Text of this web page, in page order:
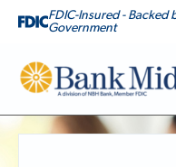
FDIC-Insured - Backed
Government
Bank Midwest